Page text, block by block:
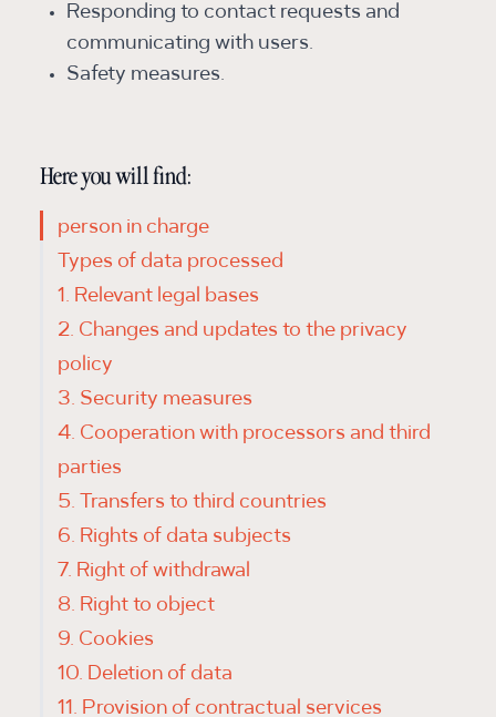
Responding to contact requests and
communicating with users.
Safety measures.
Here you will find:
person in charge
Types of data processed
1. Relevant legal bases
2. Changes and updates to the privacy
policy
3. Security measures
4. Cooperation with processors and third
parties
5. Transfers to third countries
6. Rights of data subjects
7. Right of withdrawal
8. Right to object
9. Cookies
10. Deletion of data
11. Provision of contractual services